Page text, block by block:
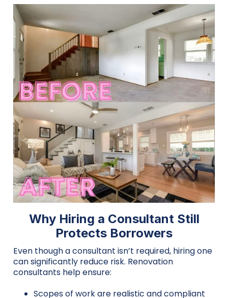
Why Hiring a Consultant Still
Protects Borrowers
Even though a consultant isn’t required, hiring one
can significantly reduce risk. Renovation
consultants help ensure:
Scopes of work are realistic and compliant